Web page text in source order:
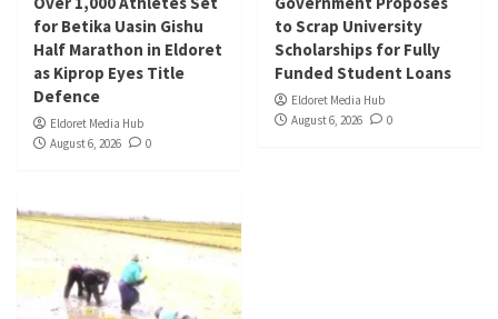
for Betika Uasin Gishu
Half Marathon in Eldoret
as Kiprop Eyes Title
Defence
Eldoret Media Hub
August 6, 2026
0
to Scrap University
Scholarships for Fully
Funded Student Loans
Eldoret Media Hub
August 6, 2026
0